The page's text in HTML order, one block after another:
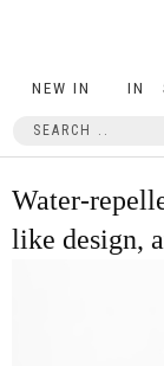
NEW IN IN
Water-
like design,